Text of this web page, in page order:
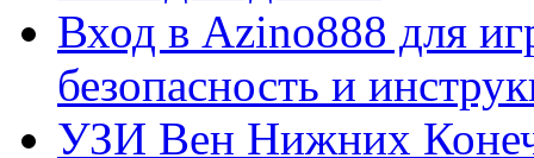
Вход в Azino888 для
безопасность и
УЗИ Вен Нижних